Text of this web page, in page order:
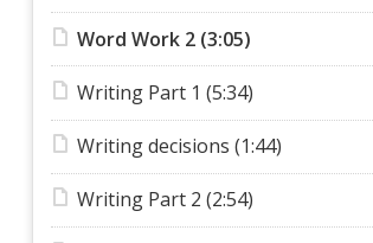
Word Work 2 (3:05)
Writing Part 1 (5:34)
Writing decisions (1:44)
Writing Part 2 (2:54)